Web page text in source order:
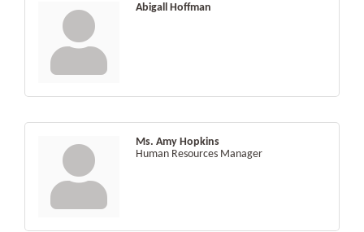
Abigall Hoffman
Ms. Amy Hopkins
Human Resources Manager